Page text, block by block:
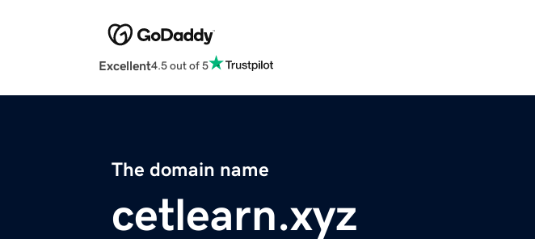
Excellent4.5 out of 5
The domain name
cetlearn.xyz